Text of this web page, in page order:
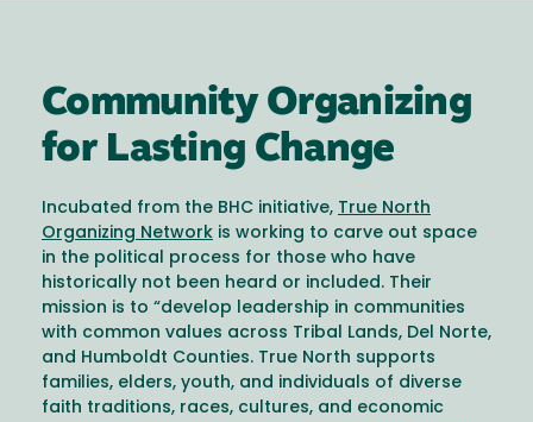
Community Organizing
for Lasting Change
Incubated from the BHC initiative, True North
Organizing Network is working to carve out space
in the political process for those who have
historically not been heard or included. Their
mission is to “develop leadership in communities
with common values across Tribal Lands, Del Norte,
and Humboldt Counties. True North supports
families, elders, youth, and individuals of diverse
faith traditions, races, cultures, and economic